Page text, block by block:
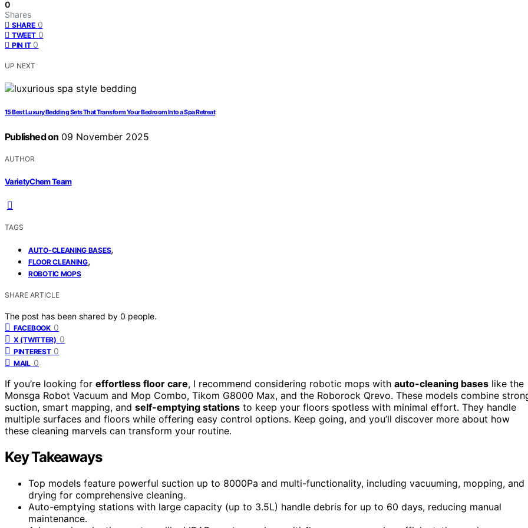
0
Shares
SHARE 0
TWEET 0
PIN IT 0
UP NEXT
15 Best Luxury Bedding Sets That Transform Your Bedroom Into a Spa Retreat
Published on 09 November 2025
AUTHOR
VarietyChem Team
TAGS
AUTO-CLEANING BASES,
FLOOR CLEANING,
ROBOTIC MOPS
SHARE ARTICLE
The post has been shared by 0 people.
FACEBOOK 0
X (TWITTER) 0
PINTEREST 0
MAIL 0
If you’re looking for effortless floor care, I recommend considering robotic mops with auto-cleaning bases like the
Monsga Robot Vacuum and Mop Combo, Tikom G8000 Max, and the Roborock Qrevo. These models combine
suction, smart mapping, and self-emptying stations to keep your floors spotless with minimal effort. They handle
multiple surfaces and floors while offering easy control options. Keep going, and you’ll discover more about how
these cleaning marvels can transform your routine.
Key Takeaways
Top models feature powerful suction up to 8000Pa and multi-functionality, including vacuuming, mopping, and
drying for comprehensive cleaning.
Auto-emptying stations with large capacity (up to 3.5L) handle debris for up to 60 days, reducing manual
maintenance.